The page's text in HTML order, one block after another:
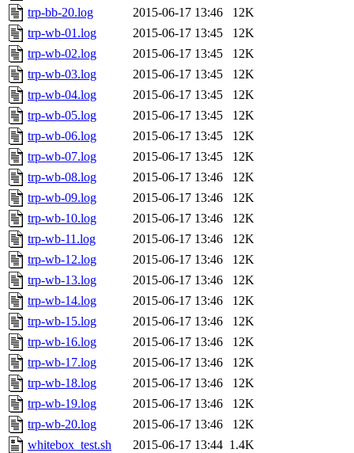
trp-bb-20.log
2015-06-17 13:46
12K
trp-wb-01.log
2015-06-17 13:45
12K
trp-wb-02.log
2015-06-17 13:45
12K
trp-wb-03.log
2015-06-17 13:45
12K
trp-wb-04.log
2015-06-17 13:45
12K
trp-wb-05.log
2015-06-17 13:45
12K
trp-wb-06.log
2015-06-17 13:45
12K
trp-wb-07.log
2015-06-17 13:45
12K
trp-wb-08.log
2015-06-17 13:46
12K
trp-wb-09.log
2015-06-17 13:46
12K
trp-wb-10.log
2015-06-17 13:46
12K
trp-wb-11.log
2015-06-17 13:46
12K
trp-wb-12.log
2015-06-17 13:46
12K
trp-wb-13.log
2015-06-17 13:46
12K
trp-wb-14.log
2015-06-17 13:46
12K
trp-wb-15.log
2015-06-17 13:46
12K
trp-wb-16.log
2015-06-17 13:46
12K
trp-wb-17.log
2015-06-17 13:46
12K
trp-wb-18.log
2015-06-17 13:46
12K
trp-wb-19.log
2015-06-17 13:46
12K
trp-wb-20.log
2015-06-17 13:46
12K
whitebox_test.sh
2015-06-17 13:44 1.4K